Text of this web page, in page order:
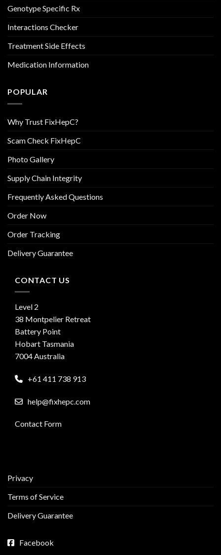
Genotype Specific Rx
Interactions Checker
Treatment Side Effects
Medication Information
POPULAR
Why Trust FixHepC?
Scam Check FixHepC
Photo Gallery
Supply Chain Integrity
Frequently Asked Questions
Order Now
Order Tracking
Delivery Guarantee
CONTACT US
Level 2
38 Montpelier Retreat
Battery Point
Hobart Tasmania
7004 Australia
+61 411 738 913
help@fixhepc.com
Contact Form
Privacy
Terms of Service
Delivery Guarantee
Facebook